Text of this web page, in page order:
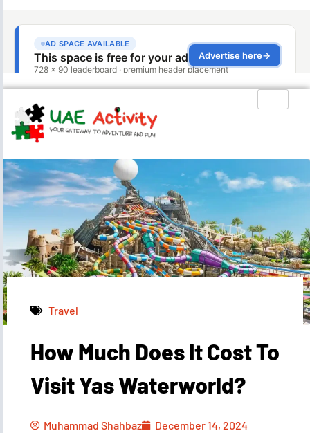
Muhammad Shahbaz December 14, 2024 11:50 am
Travel
How Much Does It Cost To
Visit Yas Waterworld?
Muhammad Shahbaz
December 14, 2024